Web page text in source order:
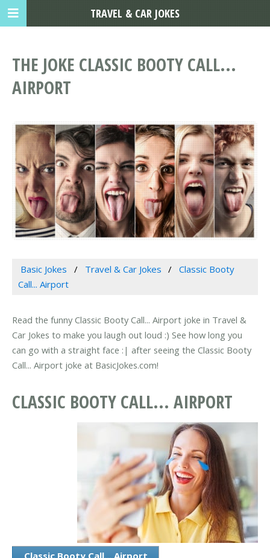
THE JOKE CLASSIC BOOTY CALL...
AIRPORT
Basic Jokes Travel & Car Jokes
Classic Booty
Call... Airport
Read the funny Classic Booty Call... Airport joke in Travel &
Car Jokes to make you laugh out loud :) See how long you
can go with a straight face :| after seeing the Classic Booty
Call... Airport joke at BasicJokes.com!
CLASSIC BOOTY CALL... AIRPORT
Classic Booty Call... Airport
TRAVEL & CAR JOKES